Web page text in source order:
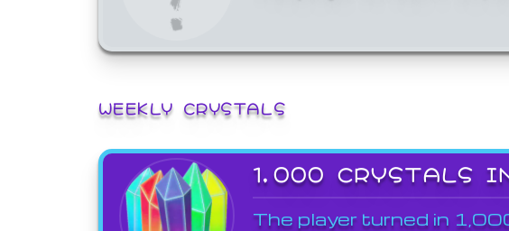
WEEKLY CRYSTALS
1,000 CRYSTALS
The player turned in